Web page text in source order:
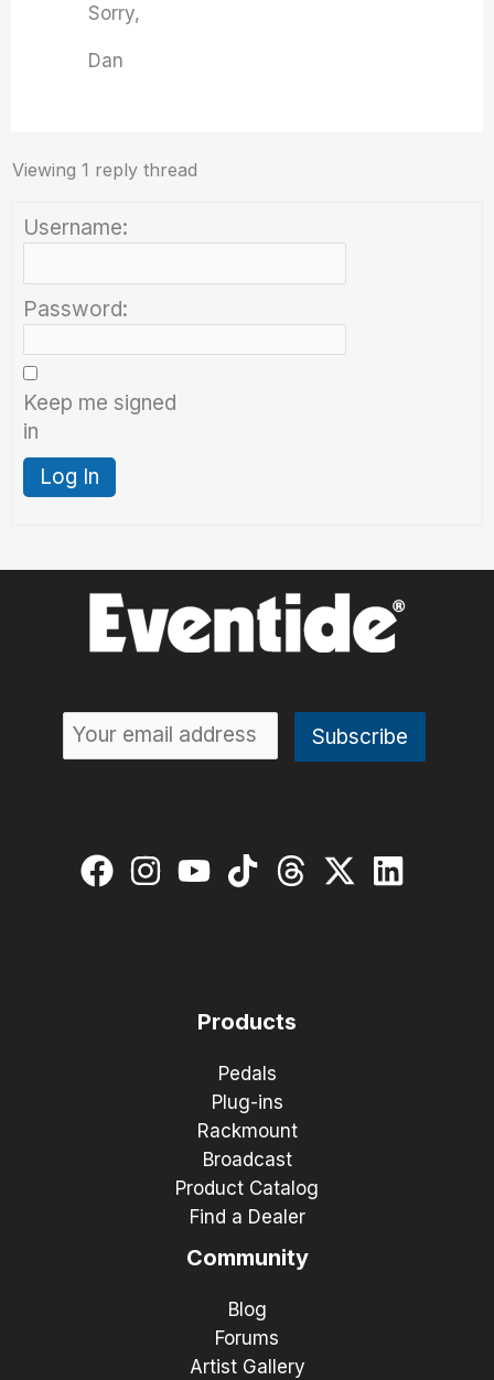
Sorry,
Dan
Viewing 1 reply thread
Username:
Password:
Keep me signed
in
Log In
Products
Pedals
Plug-ins
Rackmount
Broadcast
Product Catalog
Find a Dealer
Community
Blog
Forums
Artist Gallery